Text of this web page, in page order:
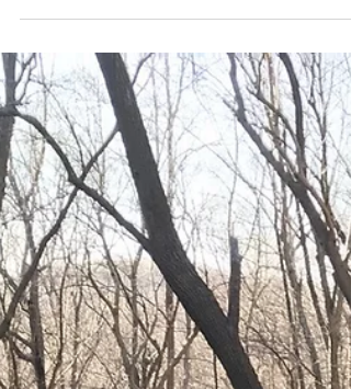
Watershed!
April 22, 2020 marks the 50th Anniversary of Earth
Day! Earth Day is an annual event celebrated around
the world to demonstrate support...